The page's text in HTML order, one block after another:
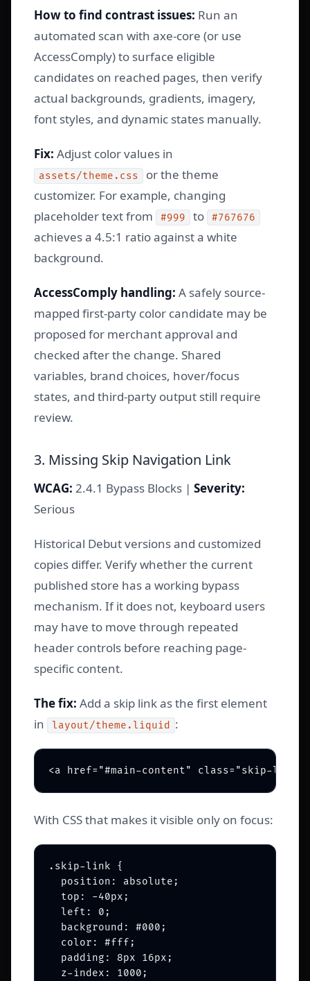
How to find contrast issues: Run an
automated scan with axe-core (or use
AccessComply) to surface eligible
candidates on reached pages, then verify
actual backgrounds, gradients, imagery,
font styles, and dynamic states manually.
Fix: Adjust color values in
assets/theme.css
or the theme
customizer. For example, changing
placeholder text from
#999 to #767676
achieves a 4.5:1 ratio against a white
background.
AccessComply handling: A safely source-
mapped first-party color candidate may be
proposed for merchant approval and
checked after the change. Shared
variables, brand choices, hover/focus
states, and third-party output still require
review.
3. Missing Skip Navigation Link
WCAG: 2.4.1 Bypass Blocks | Severity:
Serious
Historical Debut versions and customized
copies differ. Verify whether the current
published store has a working bypass
mechanism. If it does not, keyboard users
may have to move through repeated
header controls before reaching page-
specific content.
The fix: Add a skip link as the first element
in
layout/theme.liquid :
With CSS that makes it visible only on focus:
.skip-link {
  position: absolute;
  top: -40px;
  left: 0;
  background: #000;
  color: #fff;
  padding: 8px 16px;
  z-index: 1000;